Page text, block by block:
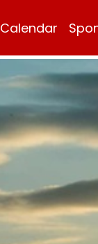
Calendar